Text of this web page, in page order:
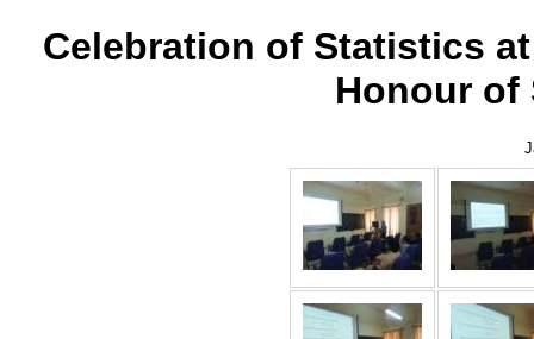
Celebration of Statistics
Honour of